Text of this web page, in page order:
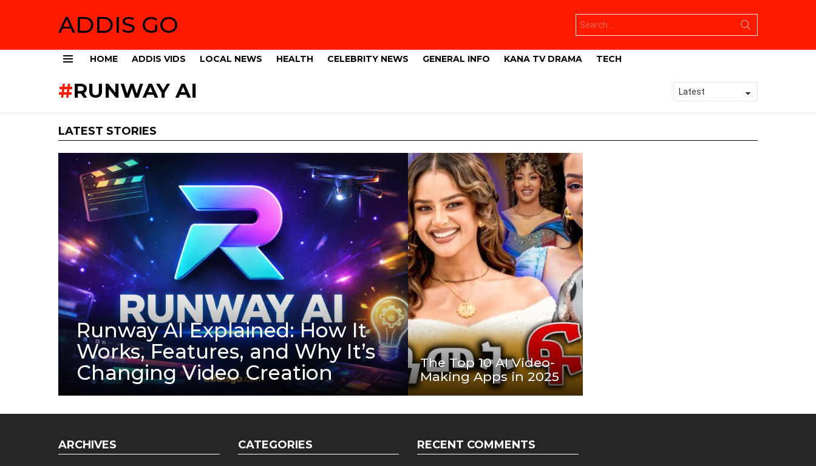
ADDIS GO
for:
HOME ADDIS VIDS LOCAL NEWS HEALTH CELEBRITY NEWS GENERAL INFO KANA TV DRAMA TECH
RUNWAY AI
LATEST STORIES
Runway AI Explained: How It
Works, Features, and Why It’s
Changing Video Creation
The Top 10 AI Video-
Making Apps in 2025
ARCHIVES CATEGORIES RECENT COMMENTS